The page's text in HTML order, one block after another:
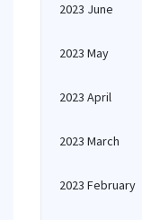
2023 June
2023 May
2023 April
2023 March
2023 February